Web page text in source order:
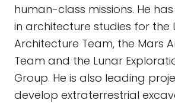
human-class missions. He
in architecture studies for the
Architecture Team, the Mars
Team and the Lunar
Group. He is also leading
develop extraterrestrial